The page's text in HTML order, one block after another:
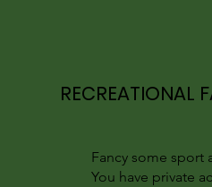
RECREATIONAL
Fancy some sport
You have private